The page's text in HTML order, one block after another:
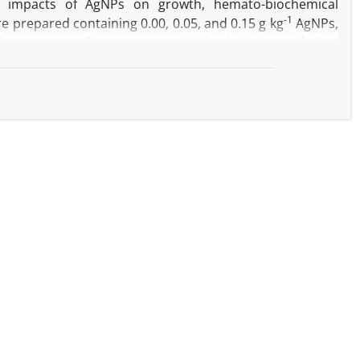
of AgNPs on growth, hemato-biochemical
containing 0.00, 0.05, and 0.15 g kg-1 AgNPs,
receiving 0.75 g kg curcumin. Serum glucose,